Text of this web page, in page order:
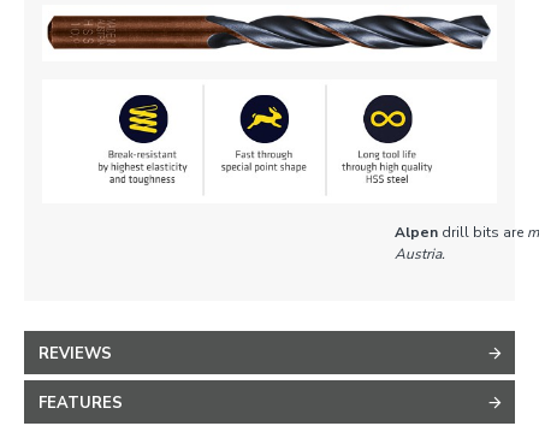
Alpen drill bits are
Austria.
REVIEWS
FEATURES